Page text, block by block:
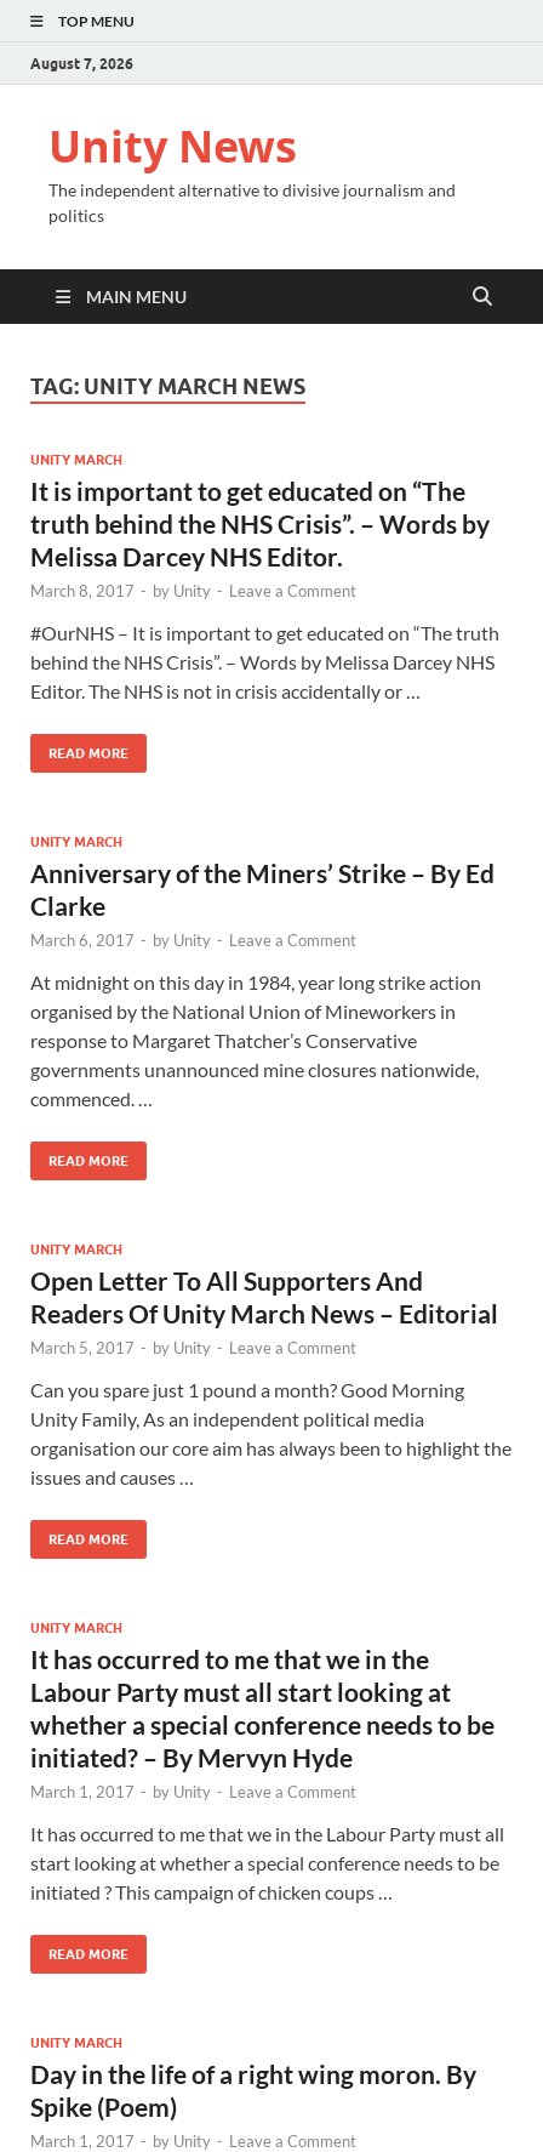
TOP MENU
August 7, 2026
Unity News
The independent alternative to divisive journalism and
politics
MAIN MENU
TAG: UNITY MARCH NEWS
UNITY MARCH
It is important to get educated on “The
truth behind the NHS Crisis”. – Words by
Melissa Darcey NHS Editor.
March 8, 2017 - by Unity - Leave a Comment
#OurNHS – It is important to get educated on “The truth
behind the NHS Crisis”. – Words by Melissa Darcey NHS
Editor. The NHS is not in crisis accidentally or …
READ MORE
UNITY MARCH
Anniversary of the Miners’ Strike – By Ed
Clarke
March 6, 2017 - by Unity - Leave a Comment
At midnight on this day in 1984, year long strike action
organised by the National Union of Mineworkers in
response to Margaret Thatcher’s Conservative
governments unannounced mine closures nationwide,
commenced. …
READ MORE
UNITY MARCH
Open Letter To All Supporters And
Readers Of Unity March News – Editorial
March 5, 2017 - by Unity - Leave a Comment
Can you spare just 1 pound a month? Good Morning
Unity Family, As an independent political media
organisation our core aim has always been to highlight the
issues and causes …
READ MORE
UNITY MARCH
It has occurred to me that we in the
Labour Party must all start looking at
whether a special conference needs to be
initiated? – By Mervyn Hyde
March 1, 2017 - by Unity - Leave a Comment
It has occurred to me that we in the Labour Party must all
start looking at whether a special conference needs to be
initiated ? This campaign of chicken coups …
READ MORE
UNITY MARCH
Day in the life of a right wing moron. By
Spike (Poem)
March 1, 2017 - by Unity - Leave a Comment